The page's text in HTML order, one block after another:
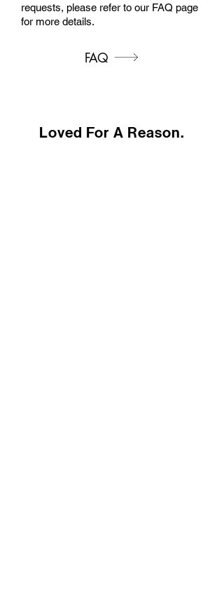
requests, please refer to our FAQ page
for more details.
FAQ
Loved For A Reason.